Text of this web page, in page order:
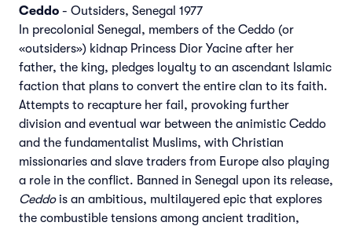
Ceddo - Outsiders, Senegal 1977
In precolonial Senegal, members of the Ceddo (or
«outsiders») kidnap Princess Dior Yacine after her
father, the king, pledges loyalty to an ascendant Islamic
faction that plans to convert the entire clan to its faith.
Attempts to recapture her fail, provoking further
division and eventual war between the animistic Ceddo
and the fundamentalist Muslims, with Christian
missionaries and slave traders from Europe also playing
a role in the conflict. Banned in Senegal upon its release,
Ceddois an ambitious, multilayered epic that explores
the combustible tensions among ancient tradition,